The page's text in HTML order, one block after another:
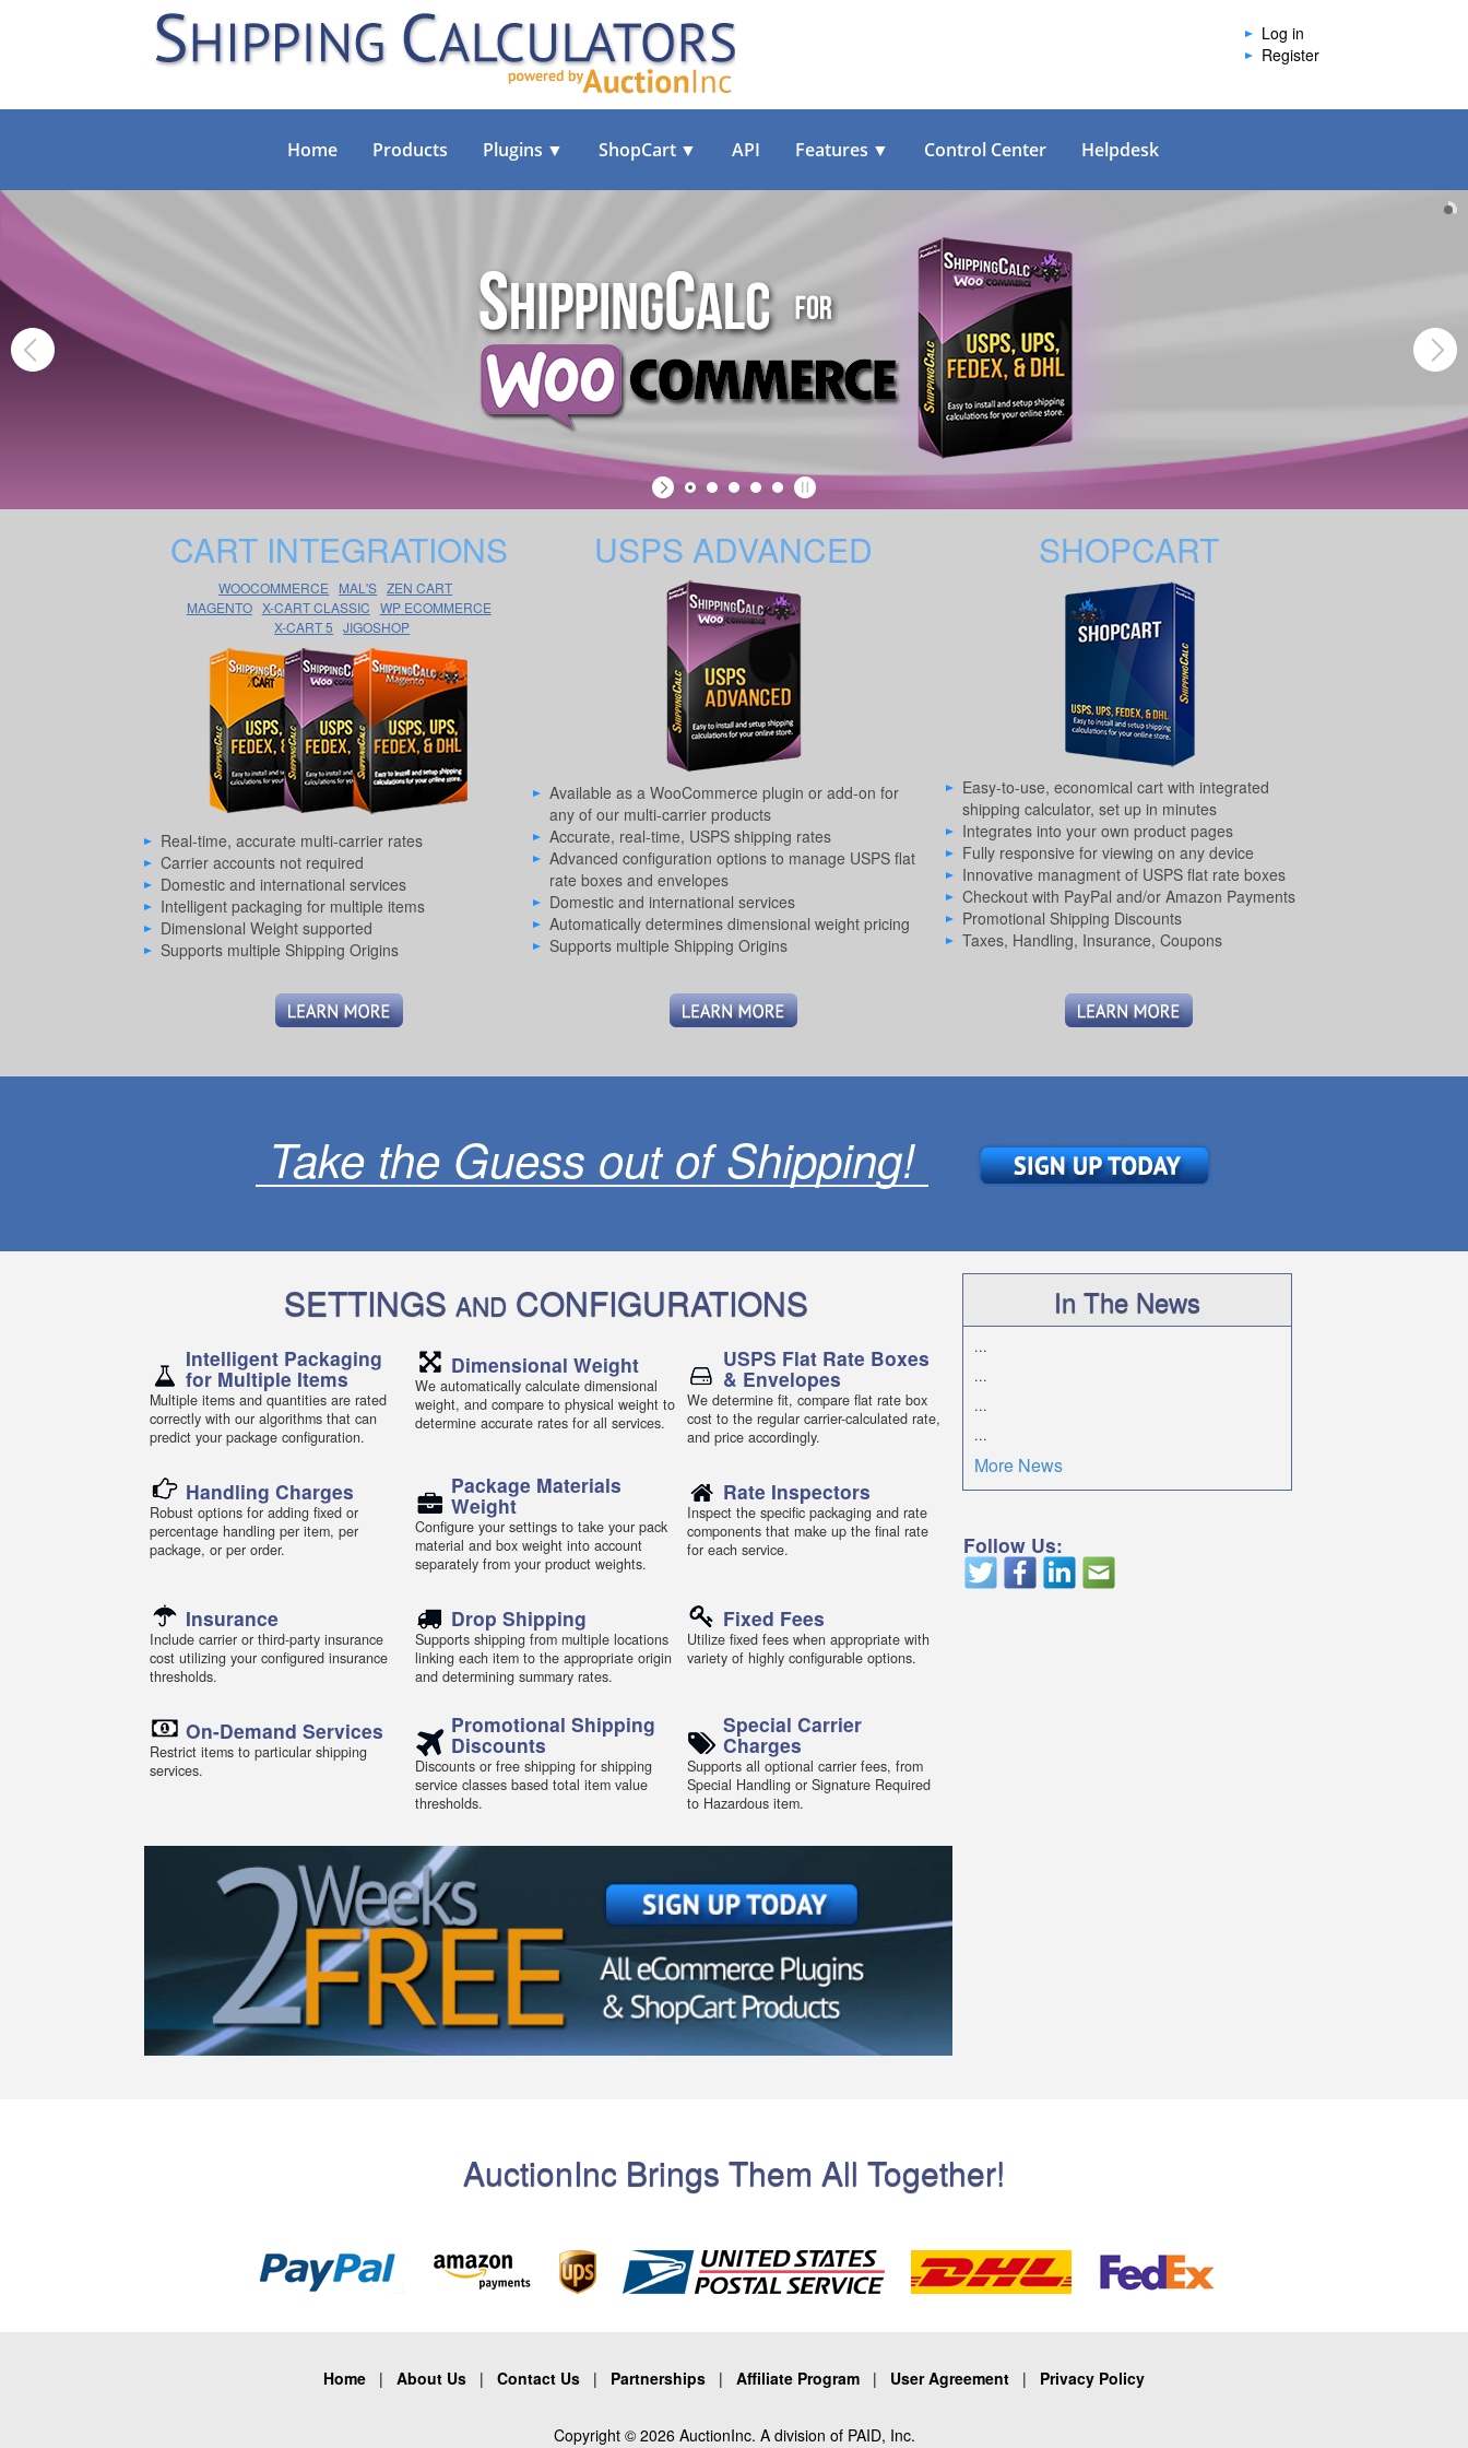
Log in
Register
Home Products Plugins ▼ ShopCart ▼ API Features ▼ Control Center Helpdesk
CART INTEGRATIONS
WOOCOMMERCE MAL'S ZEN CART
MAGENTO X-CART CLASSIC WP ECOMMERCE
X-CART 5 JIGOSHOP
Real-time, accurate multi-carrier rates
Carrier accounts not required
Domestic and international services
Intelligent packaging for multiple items
Dimensional Weight supported
Supports multiple Shipping Origins
USPS ADVANCED
Available as a WooCommerce plugin or add-on for
any of our multi-carrier products
Accurate, real-time, USPS shipping rates
Advanced configuration options to manage USPS flat
rate boxes and envelopes
Domestic and international services
Automatically determines dimensional weight pricing
Supports multiple Shipping Origins
SHOPCART
Easy-to-use, economical cart with integrated
shipping calculator, set up in minutes
Integrates into your own product pages
Fully responsive for viewing on any device
Innovative managment of USPS flat rate boxes
Checkout with PayPal and/or Amazon Payments
Promotional Shipping Discounts
Taxes, Handling, Insurance, Coupons
Take the Guess out of Shipping!
SETTINGS AND CONFIGURATIONS
Intelligent Packaging
for Multiple Items
Multiple items and quantities are rated
correctly with our algorithms that can
predict your package configuration.
Dimensional Weight
We automatically calculate dimensional
weight, and compare to physical weight to
determine accurate rates for all services.
USPS Flat Rate Boxes
& Envelopes
We determine fit, compare flat rate box
cost to the regular carrier-calculated rate,
and price accordingly.
Handling Charges
Robust options for adding fixed or
percentage handling per item, per
package, or per order.
Package Materials
Weight
Configure your settings to take your pack
material and box weight into account
separately from your product weights.
Rate Inspectors
Inspect the specific packaging and rate
components that make up the final rate
for each service.
Insurance
Include carrier or third-party insurance
cost utilizing your configured insurance
thresholds.
Drop Shipping
Supports shipping from multiple locations
linking each item to the appropriate origin
and determining summary rates.
Fixed Fees
Utilize fixed fees when appropriate with
variety of highly configurable options.
On-Demand Services
Restrict items to particular shipping
services.
Promotional Shipping
Discounts
Discounts or free shipping for shipping
service classes based total item value
thresholds.
Special Carrier
Charges
Supports all optional carrier fees, from
Special Handling or Signature Required
to Hazardous item.
In The News
...
...
...
...
More News
Follow Us:
AuctionInc Brings Them All Together!
Home | About Us | Contact Us | Partnerships | Affiliate Program | User Agreement | Privacy Policy
Copyright © 2026 AuctionInc. A division of PAID, Inc.